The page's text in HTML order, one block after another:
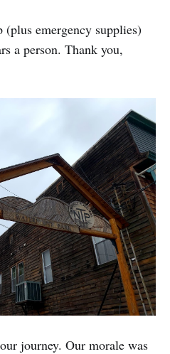
emergency supplies)
a person. Thank you,
journey. Our morale was